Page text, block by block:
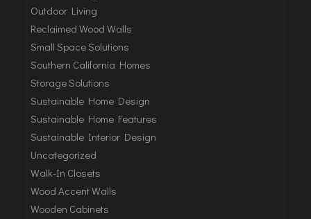
Outdoor Living
Reclaimed Wood Walls
Small Space Solutions
Southern California Homes
Storage Solutions
Sustainable Home Design
Sustainable Home Features
Sustainable Interior Design
Uncategorized
Walk-In Closets
Wood Accent Walls
Wooden Cabinets